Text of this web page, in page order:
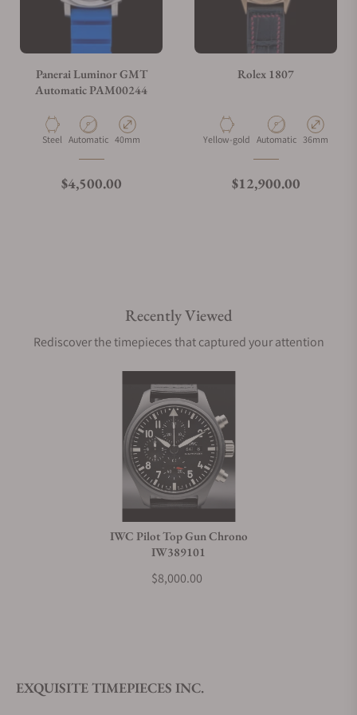
Panerai Luminor GMT
Automatic PAM00244
Material
Steel Movement Type
Automatic Case Diameter
40mm
Regular price
$4,500.00
Rolex 1807
Material
Yellow-gold Movement Type
Automatic Case
36mm
Regular price
$12,900.00
Recently Viewed
Rediscover the timepieces that captured your attention
IWC Pilot Top Gun Chrono
IW389101
$8,000.00
EXQUISITE TIMEPIECES INC.